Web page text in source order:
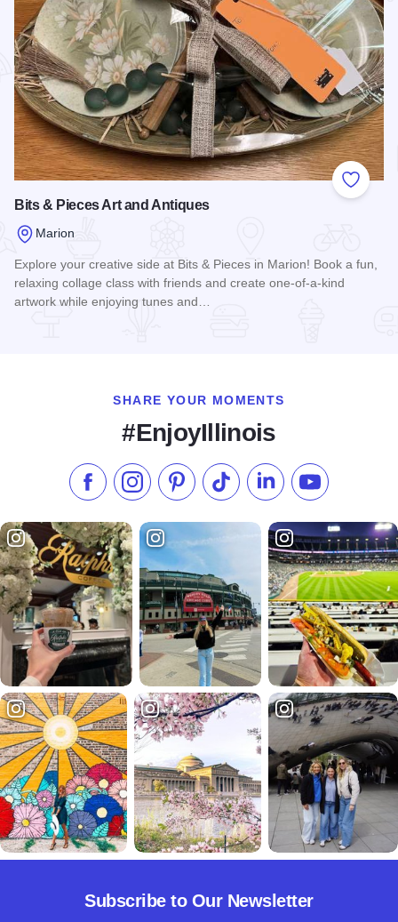
Add to
Bits & Pieces Art and Antiques
Marion
Explore your creative side at Bits & Pieces in Marion! Book a fun,
relaxing collage class with friends and create one-of-a-kind
artwork while enjoying tunes and…
SHARE YOUR MOMENTS
#EnjoyIllinois
Like us on Facebook
Follow us on Instagram
Check our Pinterest
Follow us on TikTok
Follow us onSubscribe to
Subscribe to Our Newsletter